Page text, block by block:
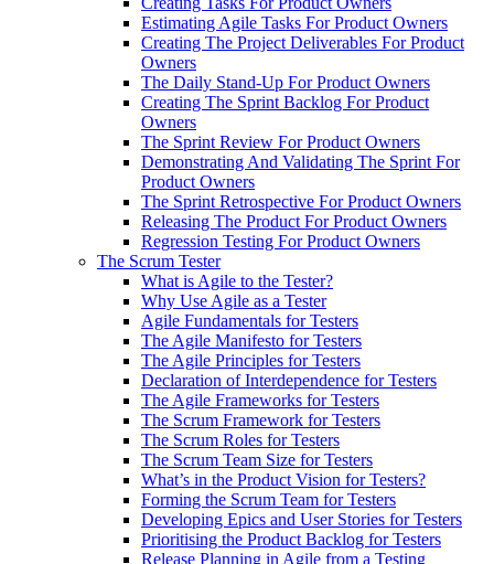
Estimating Agile Tasks For Product Owners
Creating The Project Deliverables For Product
Owners
The Daily Stand-Up For Product Owners
Creating The Sprint Backlog For Product
Owners
The Sprint Review For Product Owners
Demonstrating And Validating The Sprint For
Product Owners
The Sprint Retrospective For Product Owners
Releasing The Product For Product Owners
Regression Testing For Product Owners
The Scrum Tester
What is Agile to the Tester?
Why Use Agile as a Tester
Agile Fundamentals for Testers
The Agile Manifesto for Testers
The Agile Principles for Testers
Declaration of Interdependence for Testers
The Agile Frameworks for Testers
The Scrum Framework for Testers
The Scrum Roles for Testers
The Scrum Team Size for Testers
What’s in the Product Vision for Testers?
Forming the Scrum Team for Testers
Developing Epics and User Stories for Testers
Prioritising the Product Backlog for Testers
Release Planning in Agile from a Testing